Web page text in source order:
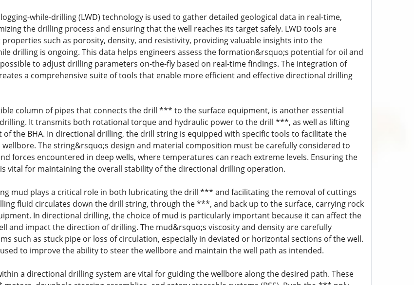
while-drilling (LWD) technology is used to gather detailed geological data in real-time,
the drilling process and ensuring that the well reaches its target safely. LWD tools are
such as porosity, density, and resistivity, providing valuable insights into the
drilling is ongoing. This data helps engineers assess the formation&rsquo;s potential for oil and
to adjust drilling parameters on-the-fly based on real-time findings. The integration of
a comprehensive suite of tools that enable more efficient and effective directional drilling
column of pipes that connects the drill *** to the surface equipment, is another essential
It transmits both rotational torque and hydraulic power to the drill ***, as well as lifting
the BHA. In directional drilling, the drill string is equipped with specific tools to facilitate the
The string&rsquo;s design and material composition must be carefully considered to
forces encountered in deep wells, where temperatures can reach extreme levels. Ensuring the
vital for maintaining the overall stability of the directional drilling operation.
mud plays a critical role in both lubricating the drill *** and facilitating the removal of cuttings
fluid circulates down the drill string, through the ***, and back up to the surface, carrying rock
In directional drilling, the choice of mud is particularly important because it can affect the
and impact the direction of drilling. The mud&rsquo;s viscosity and density are carefully
such as stuck pipe or loss of circulation, especially in deviated or horizontal sections of the well.
to improve the ability to steer the wellbore and maintain the well path as intended.
a directional drilling system are vital for guiding the wellbore along the desired path. These